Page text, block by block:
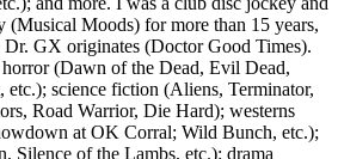
(Musical Moods) for more than 15 years,
GX originates (Doctor Good Times).
(Dawn of the Dead, Evil Dead,
etc.); science fiction (Aliens, Terminator,
Road Warrior, Die Hard); westerns
at OK Corral; Wild Bunch, etc.);
Silence of the Lambs, etc.); drama